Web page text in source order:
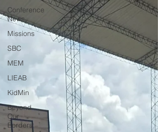
Conference
News
Missions
SBC
MEM
LIEAB
KidMin
Beyond
Our
Borders